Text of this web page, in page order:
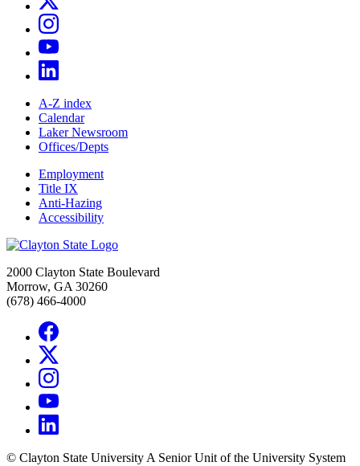
A-Z index
Calendar
Laker Newsroom
Offices/Depts
Employment
Title IX
Anti-Hazing
Accessibility
2000 Clayton State Boulevard
Morrow, GA 30260
(678) 466-4000
© Clayton State University A Senior Unit of the University System